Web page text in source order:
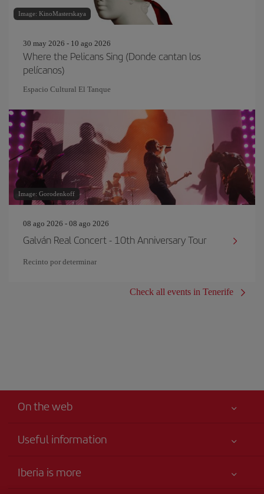
Image: KinoMasterskaya
30 may 2026 - 10 ago 2026
Where the Pelicans Sing (Donde cantan los
pelícanos)
Espacio Cultural El Tanque
Image: Gorodenkoff
08 ago 2026 - 08 ago 2026
Galván Real Concert - 10th Anniversary Tour
Recinto por determinar
Check all events in Tenerife
On the web
Useful information
Accessibility
Iberia is more